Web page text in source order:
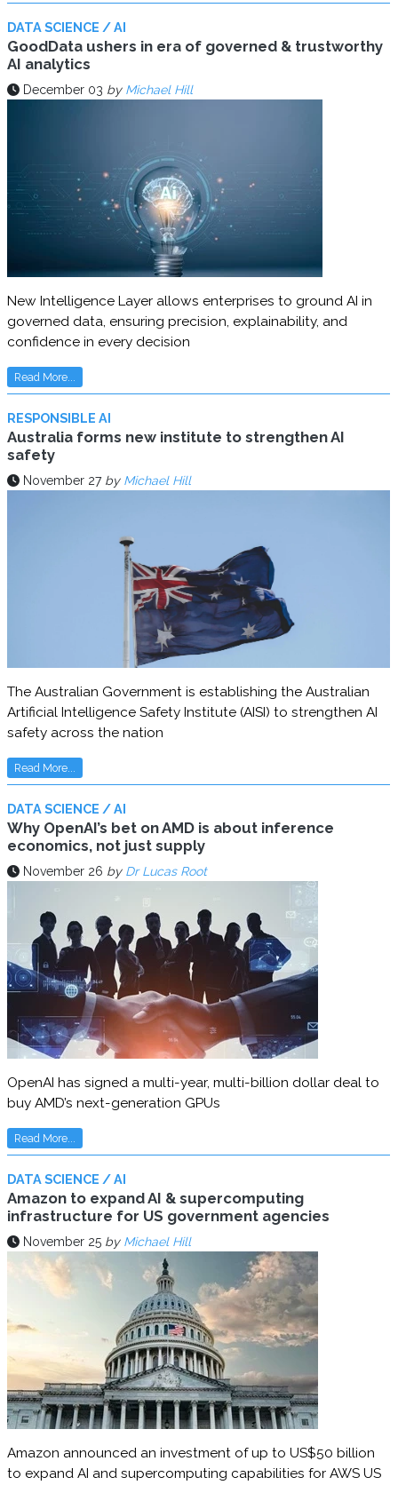
DATA SCIENCE / AI
GoodData ushers in era of governed & trustworthy
AI analytics
December 03 by Michael Hill
New Intelligence Layer allows enterprises to ground AI in
governed data, ensuring precision, explainability, and
confidence in every decision
Read More...
RESPONSIBLE AI
Australia forms new institute to strengthen AI
safety
November 27 by Michael Hill
The Australian Government is establishing the Australian
Artificial Intelligence Safety Institute (AISI) to strengthen AI
safety across the nation
Read More...
DATA SCIENCE / AI
Why OpenAI’s bet on AMD is about inference
economics, not just supply
November 26 by Dr Lucas Root
OpenAI has signed a multi-year, multi-billion dollar deal to
buy AMD’s next-generation GPUs
Read More...
DATA SCIENCE / AI
Amazon to expand AI & supercomputing
infrastructure for US government agencies
November 25 by Michael Hill
Amazon announced an investment of up to US$50 billion
to expand AI and supercomputing capabilities for AWS US